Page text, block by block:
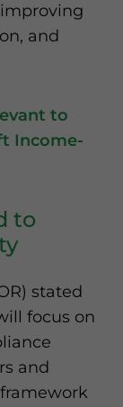
and
to
Income-
to
stated
focus on
and